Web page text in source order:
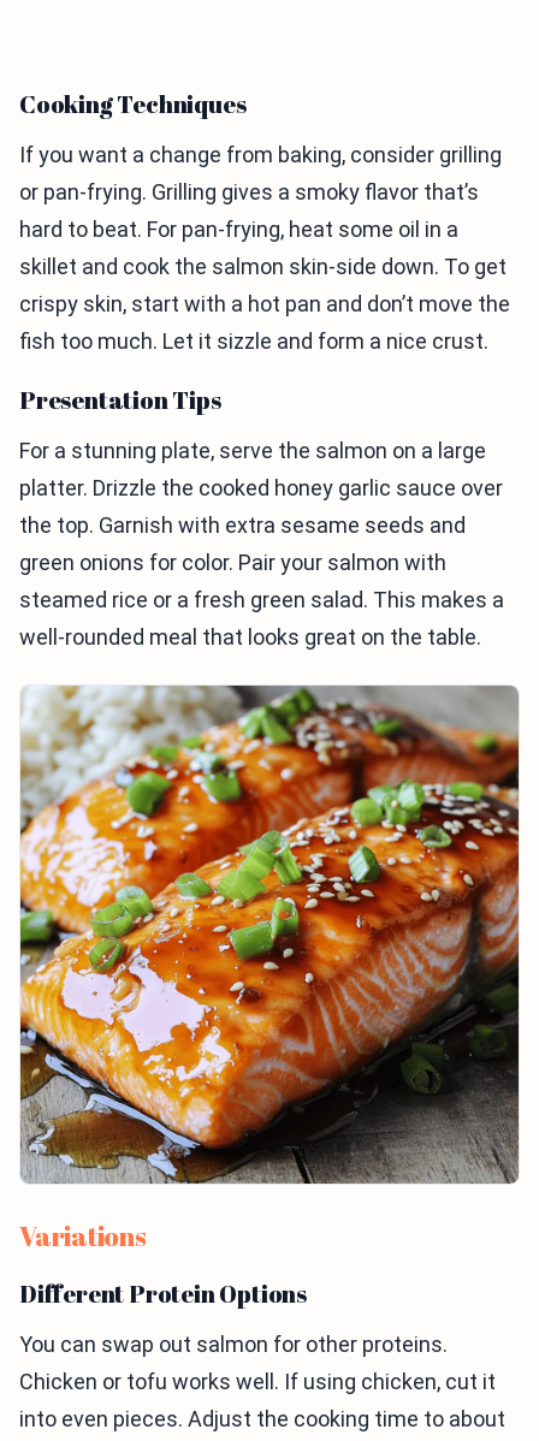
Cooking Techniques
If you want a change from baking, consider grilling
or pan-frying. Grilling gives a smoky flavor that’s
hard to beat. For pan-frying, heat some oil in a
skillet and cook the salmon skin-side down. To get
crispy skin, start with a hot pan and don’t move the
fish too much. Let it sizzle and form a nice crust.
Presentation Tips
For a stunning plate, serve the salmon on a large
platter. Drizzle the cooked honey garlic sauce over
the top. Garnish with extra sesame seeds and
green onions for color. Pair your salmon with
steamed rice or a fresh green salad. This makes a
well-rounded meal that looks great on the table.
Variations
Different Protein Options
You can swap out salmon for other proteins.
Chicken or tofu works well. If using chicken, cut it
into even pieces. Adjust the cooking time to about